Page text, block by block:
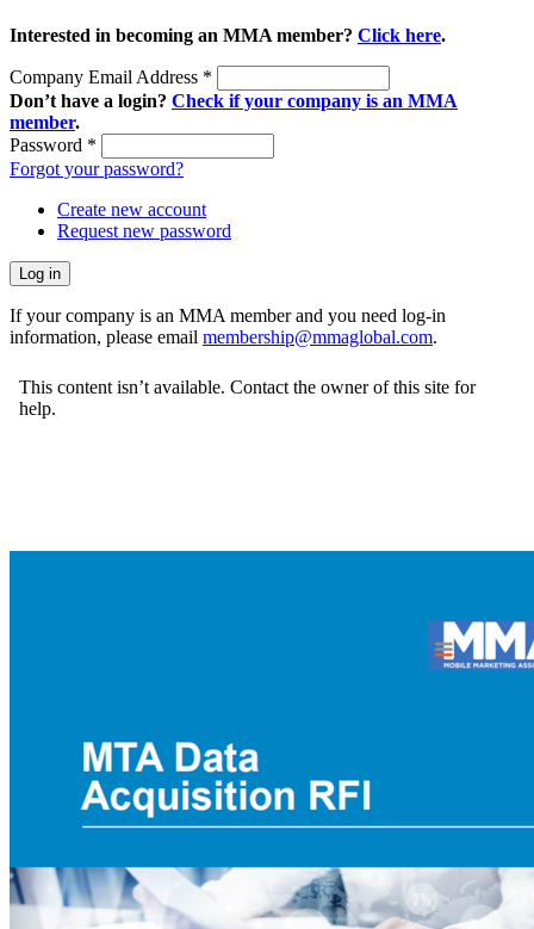
Interested in becoming an MMA member? Click here.
Company Email Address *
Don’t have a login? Check if your company is an MMA
member.
Password *
Forgot your password?
Create new account
Request new password
If your company is an MMA member and you need log-in
information, please email membership@mmaglobal.com.